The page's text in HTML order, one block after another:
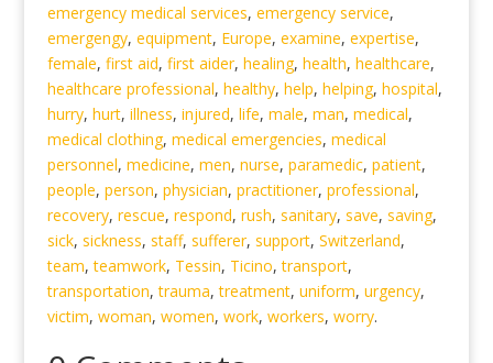
emergency medical services, emergency service,
emergengy, equipment, Europe, examine, expertise,
female, first aid, first aider, healing, health, healthcare,
healthcare professional, healthy, help, helping, hospital,
hurry, hurt, illness, injured, life, male, man, medical,
medical clothing, medical emergencies, medical
personnel, medicine, men, nurse, paramedic, patient,
people, person, physician, practitioner, professional,
recovery, rescue, respond, rush, sanitary, save, saving,
sick, sickness, staff, sufferer, support, Switzerland,
team,teamwork, Tessin, Ticino,transport,
transportation,trauma,treatment, uniform, urgency,
victim, woman, women, work, workers, worry.